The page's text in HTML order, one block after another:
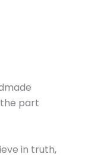
part
in truth,